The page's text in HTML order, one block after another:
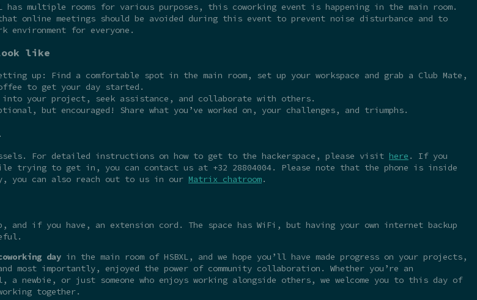
has multiple rooms for various purposes, this coworking event is happening in the main room.
online meetings should be avoided during this event to prevent noise disturbance and to
environment for everyone.
like
up: Find a comfortable spot in the main room, set up your workspace and grab a Club Mate,
to get your day started.
into your project, seek assistance, and collaborate with others.
but encouraged! Share what you’ve worked on, your challenges, and triumphs.
For detailed instructions on how to get to the hackerspace, please visit here . If you
trying to get in, you can contact us at +32 28804004. Please note that the phone is inside
you can also reach out to us in our Matrix chatroom.
and if you have, an extension cord. The space has WiFi, but having your own internet backup
day in the main room of HSBXL, and we hope you’ll have made progress on your projects,
most importantly, enjoyed the power of community collaboration. Whether you’re an
a newbie, or just someone who enjoys working alongside others, we welcome you to this day of
together.